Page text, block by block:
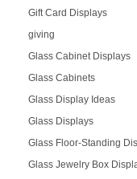
Gift Card Displays
giving
Glass Cabinet Displays
Glass Cabinets
Glass Display Ideas
Glass Displays
Glass Floor-Standing
Glass Jewelry Box